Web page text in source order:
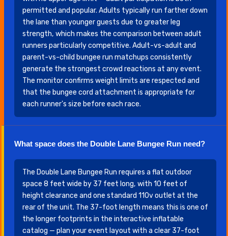
permitted and popular. Adults typically run farther down
the lane than younger guests due to greater leg
strength, which makes the comparison between adult
runners particularly competitive. Adult-vs-adult and
parent-vs-child bungee run matchups consistently
generate the strongest crowd reactions at any event.
The monitor confirms weight limits are respected and
that the bungee cord attachment is appropriate for
each runner's size before each race.
What space does the Double Lane Bungee Run need?
The Double Lane Bungee Run requires a flat outdoor
space 8 feet wide by 37 feet long, with 10 feet of
height clearance and one standard 110v outlet at the
rear of the unit. The 37-foot length means this is one of
the longer footprints in the interactive inflatable
catalog — plan your event layout with a clear 37-foot